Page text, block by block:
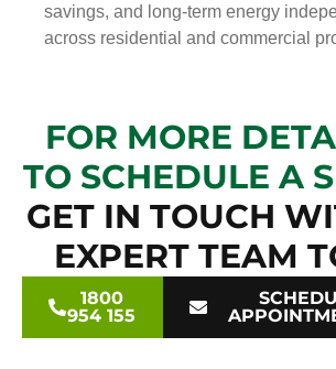
savings, and long-term energy
across residential and commercial
FOR MORE
TO SCHEDULE A
GET IN TOUCH
EXPERT TEAM
1800
954 155